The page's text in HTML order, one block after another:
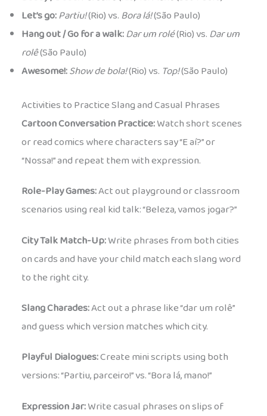
Let’s go:Partiu!(Rio) vs. Bora lá!(São Paulo)
Hang out / Go for a walk:Dar um rolé(Rio) vs. Dar um
rolê(São Paulo)
Awesome!:Show de bola!(Rio) vs. Top!(São Paulo)
Activities to Practice Slang and Casual Phrases
Cartoon Conversation Practice:Watch short scenes
or read comics where characters say “E aí?” or
“Nossa!” and repeat them with expression.
Role-Play Games:Act out playground or classroom
scenarios using real kid talk: “Beleza, vamos jogar?”
City Talk Match-Up:Write phrases from both cities
on cards and have your child match each slang word
to the right city.
Slang Charades:Act out a phrase like “dar um rolê”
and guess which version matches which city.
Playful Dialogues:Create mini scripts using both
versions: “Partiu, parceiro!” vs. “Bora lá, mano!”
Expression Jar:Write casual phrases on slips of